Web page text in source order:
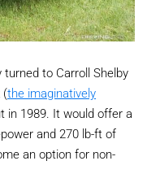
to Carroll Shelby
(the imaginatively
in 1989. It would offer a
and 270 lb-ft of
an option for non-